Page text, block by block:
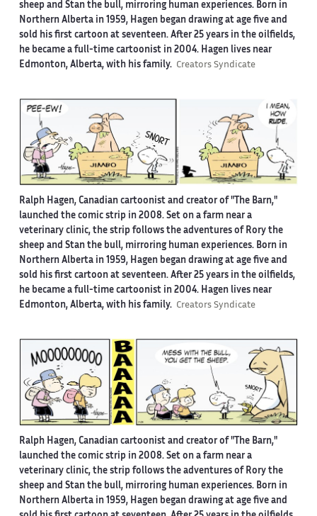
sheep and Stan the bull, mirroring human experiences. Born in
Northern Alberta in 1959, Hagen began drawing at age five and
sold his first cartoon at seventeen. After 25 years in the oilfields,
he became a full-time cartoonist in 2004. Hagen lives near
Edmonton, Alberta, with his family. Creators Syndicate
Ralph Hagen, Canadian cartoonist and creator of "The Barn,"
launched the comic strip in 2008. Set on a farm near a
veterinary clinic, the strip follows the adventures of Rory the
sheep and Stan the bull, mirroring human experiences. Born in
Northern Alberta in 1959, Hagen began drawing at age five and
sold his first cartoon at seventeen. After 25 years in the oilfields,
he became a full-time cartoonist in 2004. Hagen lives near
Edmonton, Alberta, with his family. Creators Syndicate
Ralph Hagen, Canadian cartoonist and creator of "The Barn,"
launched the comic strip in 2008. Set on a farm near a
veterinary clinic, the strip follows the adventures of Rory the
sheep and Stan the bull, mirroring human experiences. Born in
Northern Alberta in 1959, Hagen began drawing at age five and